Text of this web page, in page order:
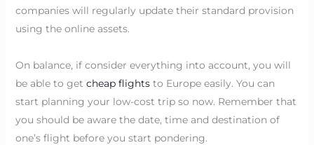
companies will regularly update their standard provision
using the online assets.
On balance, if consider everything into account, you will
be able to get cheap flightsto Europe easily. You can
start planning your low-cost trip so now. Remember that
you should be aware the date, time and destination of
one’s flight before you start pondering.